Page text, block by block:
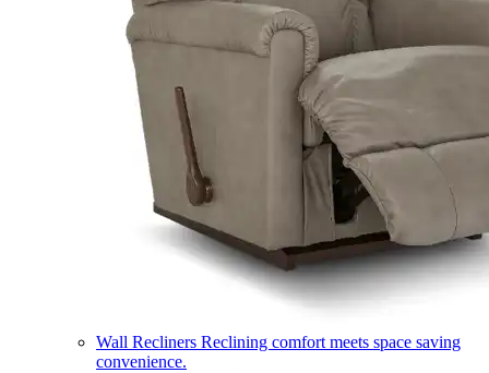
Wall Recliners Reclining comfort meets space saving
convenience.